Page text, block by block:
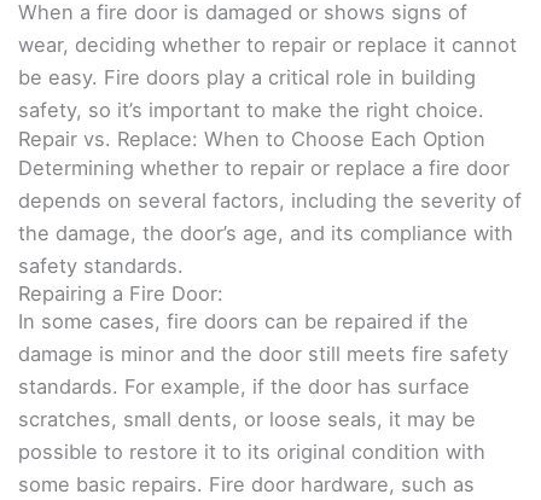
When a fire door is damaged or shows signs of
wear, deciding whether to repair or replace it cannot
be easy. Fire doors play a critical role in building
safety, so it’s important to make the right choice.
Repair vs. Replace: When to Choose Each Option
Determining whether to repair or replace a fire door
depends on several factors, including the severity of
the damage, the door’s age, and its compliance with
safety standards.
Repairing a Fire Door:
In some cases, fire doors can be repaired if the
damage is minor and the door still meets fire safety
standards. For example, if the door has surface
scratches, small dents, or loose seals, it may be
possible to restore it to its original condition with
some basic repairs. Fire door hardware, such as